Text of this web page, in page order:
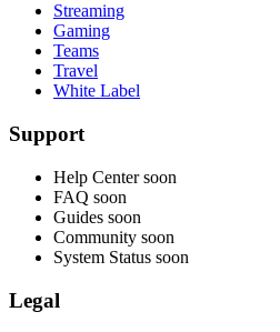
Streaming
Gaming
Teams
Travel
White Label
Support
Help Center soon
FAQ soon
Guides soon
Community soon
System Status soon
Legal